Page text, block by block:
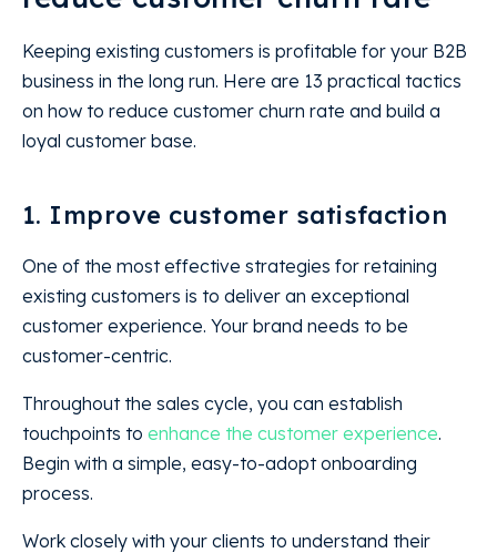
Keeping existing customers is profitable for your B2B
business in the long run. Here are 13 practical tactics
on how to reduce customer churn rate and build a
loyal customer base.
1. Improve customer satisfaction
One of the most effective strategies for retaining
existing customers is to deliver an exceptional
customer experience. Your brand needs to be
customer-centric.
Throughout the sales cycle, you can establish
touchpoints to enhance the customer experience.
Begin with a simple, easy-to-adopt onboarding
process.
Work closely with your clients to understand their